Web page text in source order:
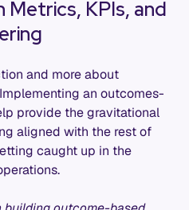
Metrics, KPIs, and
and more about
an outcomes-
provide the gravitational
aligned with the rest of
caught up in the